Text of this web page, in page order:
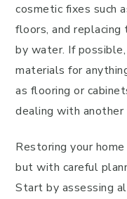
cosmetic fixes such
floors, and
by water. If
materials for
as flooring or
dealing with
Restoring your
but with careful
Start by assessing